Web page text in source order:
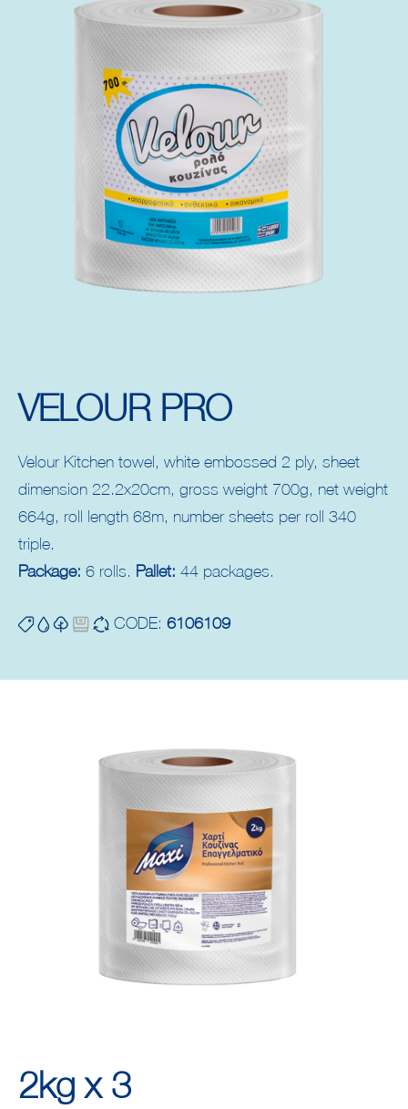
VELOUR PRO
Velour Kitchen towel, white embossed 2 ply, sheet
dimension 22.2x20cm, gross weight 700g, net weight
664g, roll length 68m, number sheets per roll 340
triple.
Package: 6 rolls. Pallet: 44 packages.
CODE: 6106109
2kg x 3